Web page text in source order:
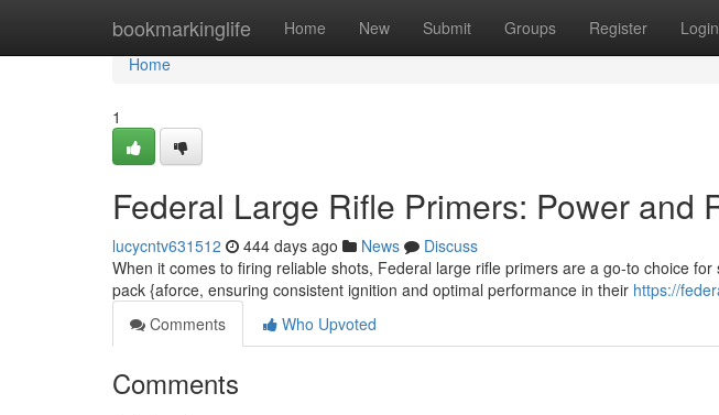
bookmarkinglife Home New Submit Groups Register Login
Home
Home
1
Federal Large Rifle Primers: Power and
lucycntv631512 444 days ago News
Discuss
When it comes to firing reliable shots, Federal large rifle primers are a go-to choice
pack {aforce, ensuring consistent ignition and optimal performance in their https://
Comments
Who Upvoted
Comments